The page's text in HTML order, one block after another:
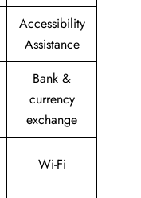
Accessibility
Assistance
Bank &
currency
exchange
Wi-Fi